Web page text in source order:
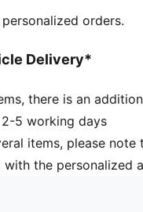
Lining: Textile;
orders.
Delivery*
there is an
5 working days
items, please note
the personalized